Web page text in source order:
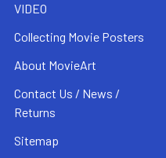
VIDEO
Collecting Movie Posters
About MovieArt
Contact Us / News /
Returns
Sitemap